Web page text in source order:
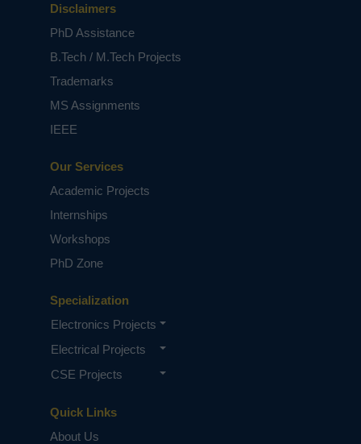
Quick Links
About Us
Specialization
Electronics Projects
Electrical Projects
CSE Projects
Our Services
Academic Projects
Internships
Workshops
PhD Zone
Disclaimers
PhD Assistance
B.Tech / M.Tech Projects
Trademarks
MS Assignments
IEEE